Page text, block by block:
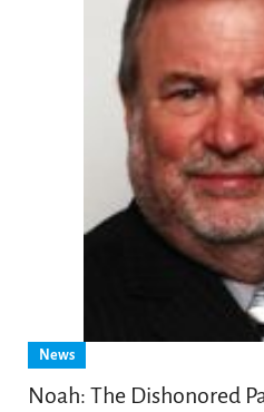
News
Noah: The Dishonored